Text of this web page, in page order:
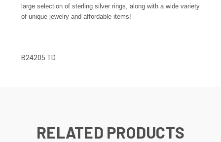
large selection of sterling silver rings, along with a wide variety
of unique jewelry and affordable items!
B24205 TD
RELATED PRODUCTS